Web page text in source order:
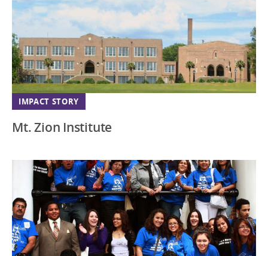
IMPACT STORY
Mt. Zion Institute